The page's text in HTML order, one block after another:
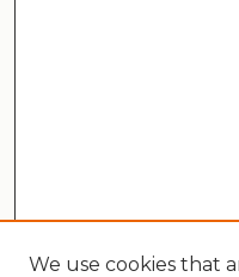
We use cookies that